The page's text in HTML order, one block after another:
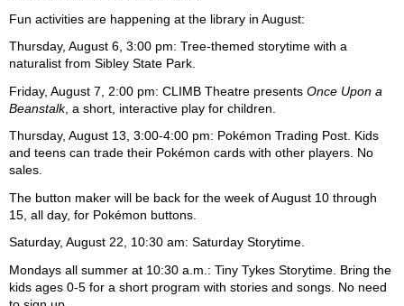
Fun activities are happening at the library in August:
Thursday, August 6, 3:00 pm: Tree-themed storytime with a
naturalist from Sibley State Park.
Friday, August 7, 2:00 pm: CLIMB Theatre presents Once Upon a
Beanstalk, a short, interactive play for children.
Thursday, August 13, 3:00-4:00 pm: Pokémon Trading Post. Kids
and teens can trade their Pokémon cards with other players. No
sales.
The button maker will be back for the week of August 10 through
15, all day, for Pokémon buttons.
Saturday, August 22, 10:30 am: Saturday Storytime.
Mondays all summer at 10:30 a.m.: Tiny Tykes Storytime. Bring the
kids ages 0-5 for a short program with stories and songs. No need